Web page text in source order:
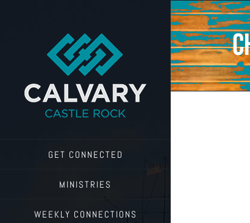
GET CONNECTED
MINISTRIES
WEEKLY CONNECTIONS